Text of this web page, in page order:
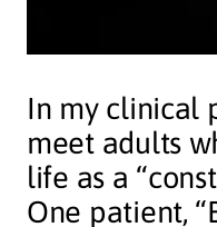
In my clinical
meet adults
life as a
One patient,